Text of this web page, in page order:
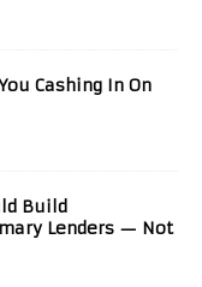
Cashing In On
Build
Lenders — Not